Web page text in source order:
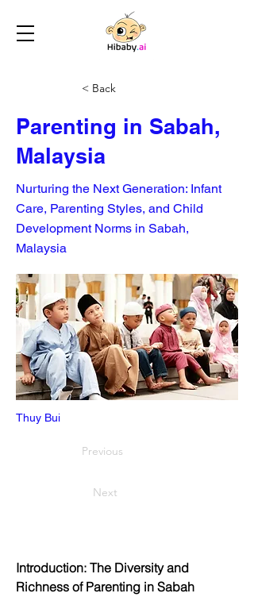
< Back
Parenting in Sabah,
Malaysia
Nurturing the Next Generation: Infant
Care, Parenting Styles, and Child
Development Norms in Sabah,
Malaysia
Thuy Bui
Previous
Next
Introduction: The Diversity and
Richness of Parenting in Sabah